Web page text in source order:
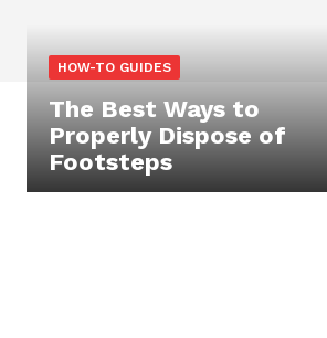
HOW-TO GUIDES
The Best Ways to
Properly Dispose of
Footsteps